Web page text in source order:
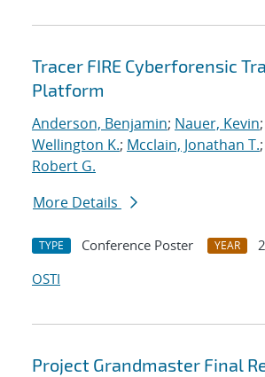
Tracer FIRE Cyberforensic
Platform
Anderson, Benjamin; Nauer, Kevin;
Wellington K.; Mcclain, Jonathan T.;
Robert G.
More Details
TYPE Conference Poster YEAR
OSTI
Project Grandmaster Final